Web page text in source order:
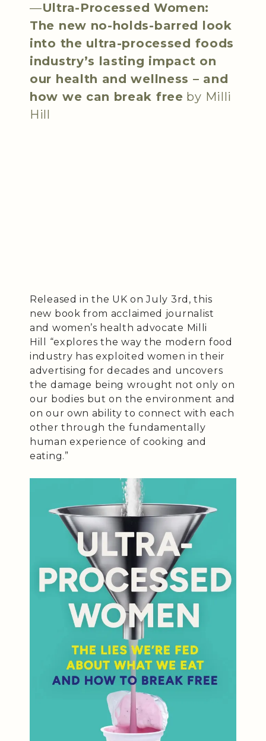
—Ultra-Processed Women:
The new no-holds-barred look
into the ultra-processed foods
industry’s lasting impact on
our health and wellness – and
how we can break free by Milli
Hill
Released in the UK on July 3rd, this
new book from acclaimed journalist
and women’s health advocate Milli
Hill “explores the way the modern food
industry has exploited women in their
advertising for decades and uncovers
the damage being wrought not only on
our bodies but on the environment and
on our own ability to connect with each
other through the fundamentally
human experience of cooking and
eating.”